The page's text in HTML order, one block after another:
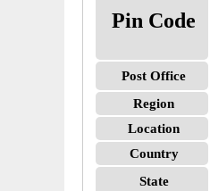
Pin Code
Post Office
Region
Location
Country
State